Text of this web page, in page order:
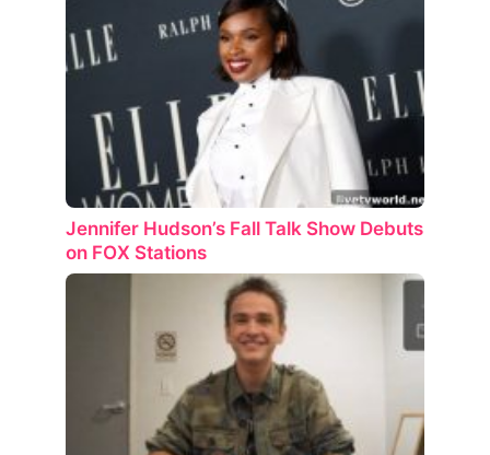
Jennifer Hudson’s Fall Talk Show Debuts
on FOX Stations